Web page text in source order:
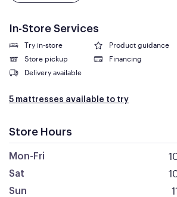
In-Store Services
Try in-store
Product guidance
Store pickup
Financing
Delivery available
5 mattresses available to try
Store Hours
Mon-Fri
Sat
Sun